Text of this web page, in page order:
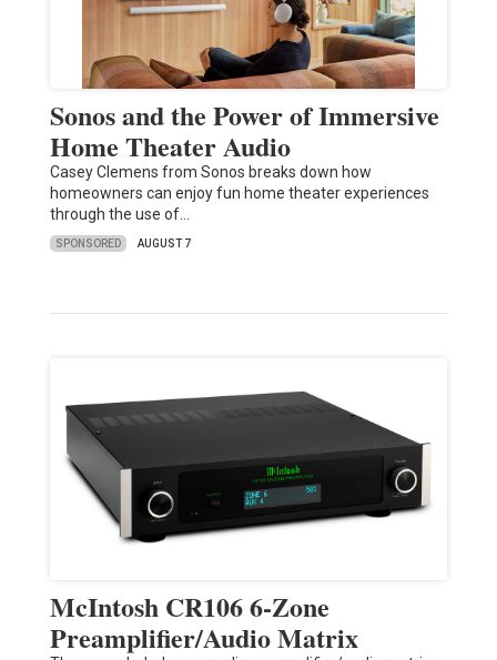
Sonos and the Power of Immersive
Home Theater Audio
Casey Clemens from Sonos breaks down how
homeowners can enjoy fun home theater experiences
through the use of…
SPONSORED AUGUST 7
McIntosh CR106 6-Zone
Preamplifier/Audio Matrix